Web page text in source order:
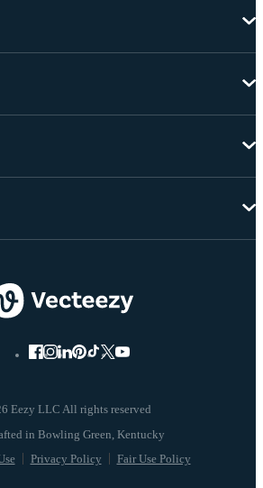
Eezy LLC All rights reserved
Privacy Policy Fair Use Policy